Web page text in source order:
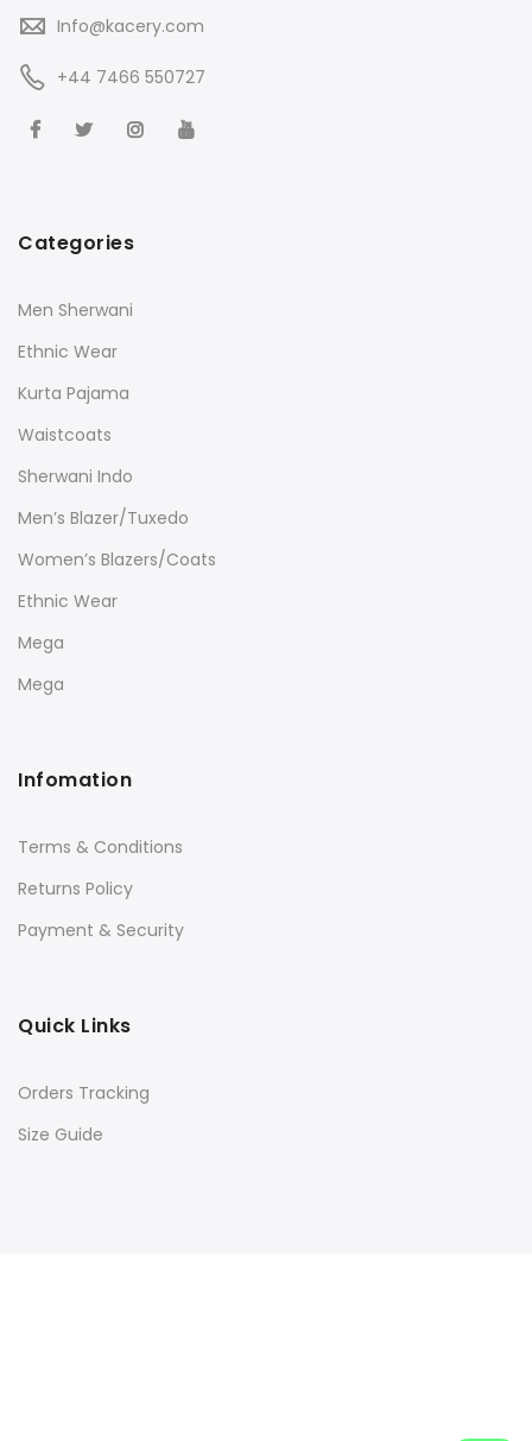
Info@kacery.com
+44 7466 550727
Categories
Men Sherwani
Ethnic Wear
Kurta Pajama
Waistcoats
Sherwani Indo
Men’s Blazer/Tuxedo
Women’s Blazers/Coats
Ethnic Wear
Mega
Mega
Infomation
Terms & Conditions
Returns Policy
Payment & Security
Quick Links
Orders Tracking
Size Guide